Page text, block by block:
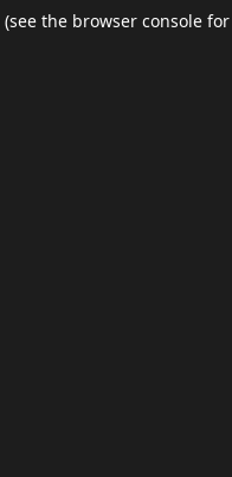
(see the browser console